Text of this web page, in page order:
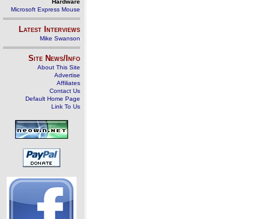
Hardware
Microsoft Express Mouse
Latest Interviews
Mike Swanson
Site News/Info
About This Site
Advertise
Affiliates
Contact Us
Default Home Page
Link To Us